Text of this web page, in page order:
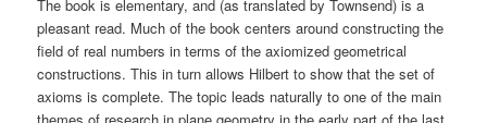
The book is elementary, and (as translated by Townsend) is a
pleasant read. Much of the book centers around constructing the
field of real numbers in terms of the axiomized geometrical
constructions. This in turn allows Hilbert to show that the set of
axioms is complete. The topic leads naturally to one of the main
themes of research in plane geometry in the early part of the last